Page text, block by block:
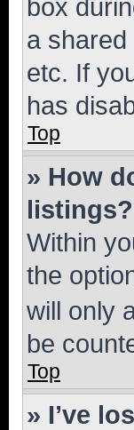
box
a
etc. If
has
Top
» How
listings?
Within
the
will only
be
Top
» I’ve